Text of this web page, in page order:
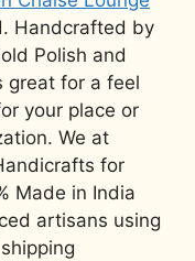
Handcrafted by
Polish and
great for a feel
your place or
We at
for
Made in India
artisans using